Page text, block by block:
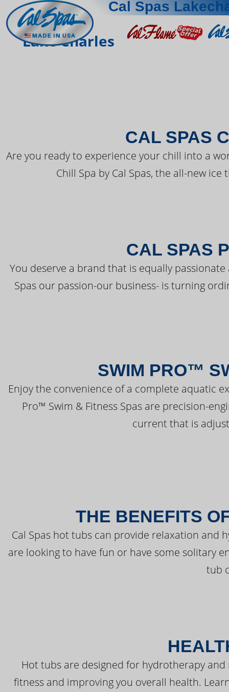
Cal Spas
Lake CharlesTHE LATEST
CAL SPAS
Are you ready to experience your chill into a
Chill Spa by Cal Spas, the all-new
CAL SPAS
You deserve a brand that is equally
Spas our passion-our business- is turning
SWIM PRO™
Enjoy the convenience of a complete aquatic
Pro™ Swim & Fitness Spas are precision-
current that is
THE BENEFITS
Cal Spas hot tubs can provide relaxation and
are looking to have fun or have some solitary
tub
Hot tubs are designed for hydrotherapy
fitness and improving you overall health.